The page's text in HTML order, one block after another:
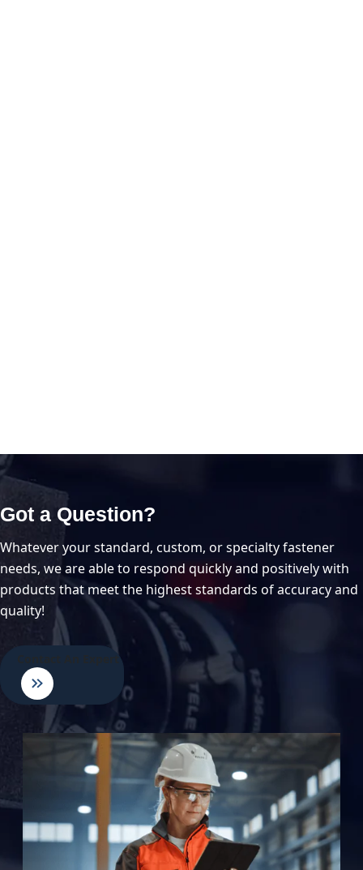
Got a Question?
Whatever your standard, custom, or specialty fastener
needs, we are able to respond quickly and positively with
products that meet the highest standards of accuracy and
quality!